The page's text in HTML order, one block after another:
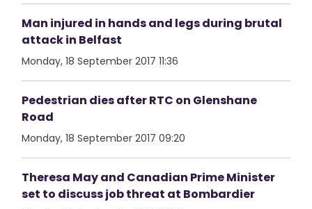
Man injured in hands and legs during brutal
attack in Belfast
Monday, 18 September 2017 11:36
Pedestrian dies after RTC on Glenshane
Road
Monday, 18 September 2017 09:20
Theresa May and Canadian Prime Minister
set to discuss job threat at Bombardier